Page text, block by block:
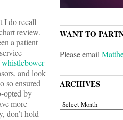
I do recall
review.
a patient
and look
so ensured
opted by
more
don’t hold
WANT TO
Please email
ARCHIVES
ARCHIVES